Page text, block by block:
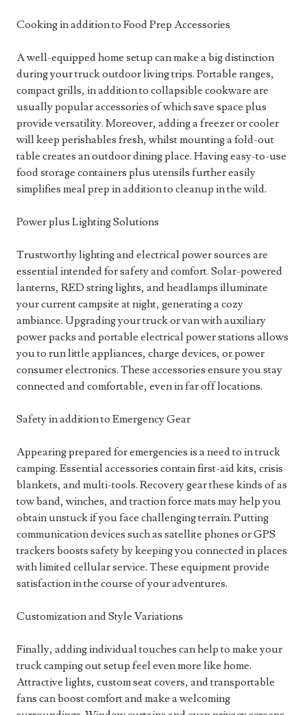
Cooking in addition to Food Prep Accessories
A well-equipped home setup can make a big distinction
during your truck outdoor living trips. Portable ranges,
compact grills, in addition to collapsible cookware are
usually popular accessories of which save space plus
provide versatility. Moreover, adding a freezer or cooler
will keep perishables fresh, whilst mounting a fold-out
table creates an outdoor dining place. Having easy-to-use
food storage containers plus utensils further easily
simplifies meal prep in addition to cleanup in the wild.
Power plus Lighting Solutions
Trustworthy lighting and electrical power sources are
essential intended for safety and comfort. Solar-powered
lanterns, RED string lights, and headlamps illuminate
your current campsite at night, generating a cozy
ambiance. Upgrading your truck or van with auxiliary
power packs and portable electrical power stations allows
you to run little appliances, charge devices, or power
consumer electronics. These accessories ensure you stay
connected and comfortable, even in far off locations.
Safety in addition to Emergency Gear
Appearing prepared for emergencies is a need to in truck
camping. Essential accessories contain first-aid kits, crisis
blankets, and multi-tools. Recovery gear these kinds of as
tow band, winches, and traction force mats may help you
obtain unstuck if you face challenging terrain. Putting
communication devices such as satellite phones or GPS
trackers boosts safety by keeping you connected in places
with limited cellular service. These equipment provide
satisfaction in the course of your adventures.
Customization and Style Variations
Finally, adding individual touches can help to make your
truck camping out setup feel even more like home.
Attractive lights, custom seat covers, and transportable
fans can boost comfort and make a welcoming